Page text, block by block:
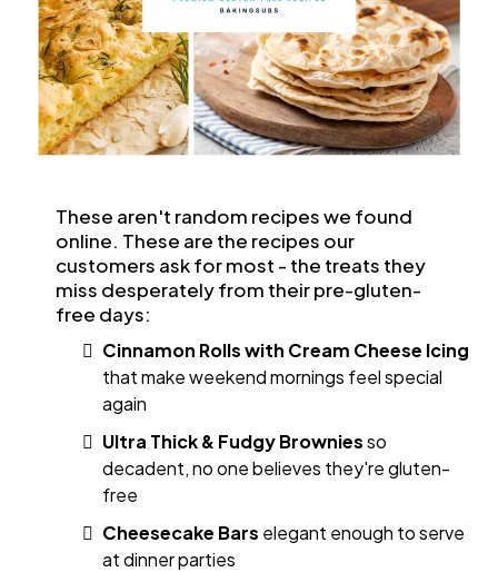
These aren't random recipes we found
online. These are the recipes our
customers ask for most - the treats they
miss desperately from their pre-gluten-
free days:
Cinnamon Rolls with Cream Cheese Icing
that make weekend mornings feel special
again
Ultra Thick & Fudgy Browniesso
decadent, no one believes they're gluten-
free
Cheesecake Bars elegant enough to serve
at dinner parties